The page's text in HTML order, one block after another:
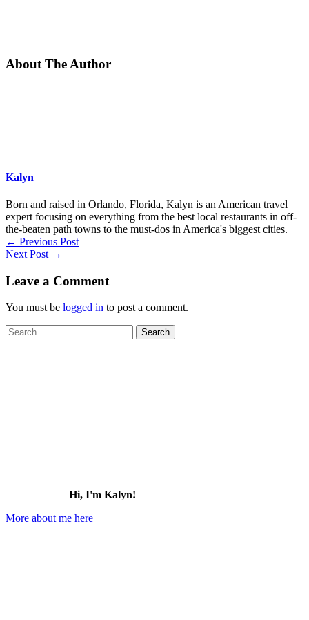
About The Author
Kalyn
Born and raised in Orlando, Florida, Kalyn is an American travel
expert focusing on everything from the best local restaurants in off-
the-beaten path towns to the must-dos in America's biggest cities.
← Previous Post
Next Post →
Leave a Comment
You must be logged in to post a comment.
Search
for:
Hi, I'm Kalyn!
More about me here